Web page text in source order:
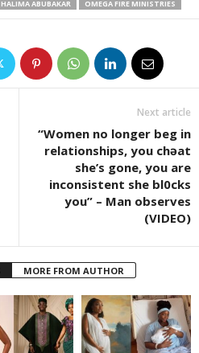
HALIMA ABUBAKAR OMEGA FIRE MINISTRIES
Next article
“Women no longer beg in
relationships, you chəat
she’s gone, you are
inconsistent she bl0cks
you” – Man observes
(VIDEO)
MORE FROM AUTHOR